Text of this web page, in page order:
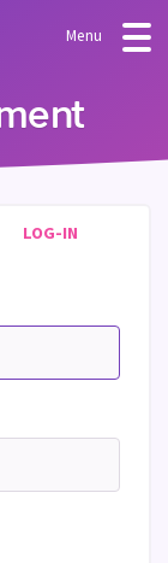
Menu
LOG-IN